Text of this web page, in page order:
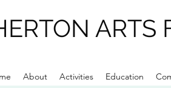
ARTS
About Activities Education